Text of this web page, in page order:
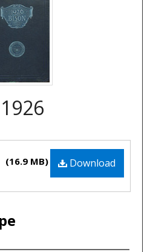
Download
(16.9 MB)